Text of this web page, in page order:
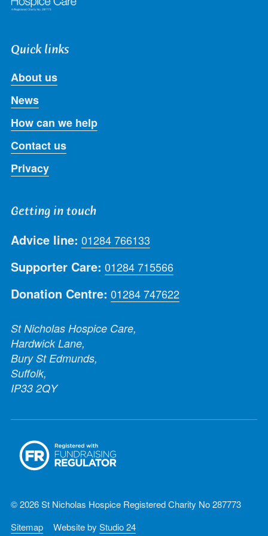
Quick links
About us
News
How can we help
Contact us
Privacy
Getting in touch
Advice line: 01284 766133
Supporter Care: 01284 715566
Donation Centre: 01284 747622
St Nicholas Hospice Care,
Hardwick Lane,
Bury St Edmunds,
Suffolk,
IP33 2QY
© 2026 St Nicholas Hospice Registered Charity No 287773
Sitemap
Website by Studio 24